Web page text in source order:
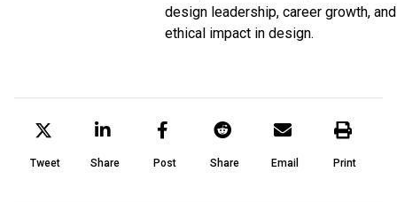
design leadership, career growth, and
ethical impact in design.
Tweet Share Post Share Email Print